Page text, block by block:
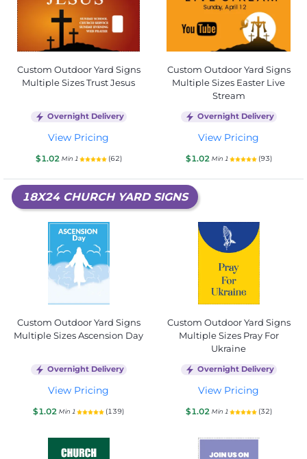
Custom Outdoor Yard Signs
Multiple Sizes Trust Jesus
Overnight Delivery
View Pricing
$1.02 Min 1 (62)
Custom Outdoor Yard Signs
Multiple Sizes Easter Live
Stream
Overnight Delivery
View Pricing
$1.02 Min 1 (93)
18X24 CHURCH YARD SIGNS
Custom Outdoor Yard Signs
Multiple Sizes Ascension Day
Overnight Delivery
View Pricing
$1.02 Min 1 (139)
Custom Outdoor Yard Signs
Multiple Sizes Pray For
Ukraine
Overnight Delivery
View Pricing
$1.02 Min 1 (32)